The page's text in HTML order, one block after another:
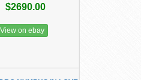
$2690.00
View on ebay